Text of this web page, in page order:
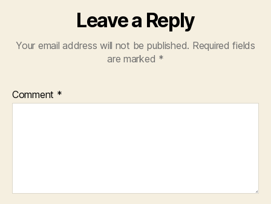
Leave a Reply
Your email address will not be published. Required fields
are marked *
Comment *